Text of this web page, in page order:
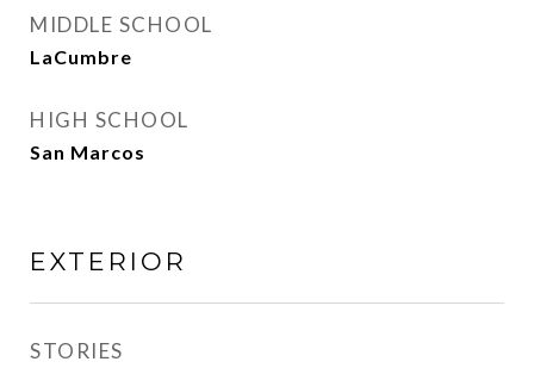
MIDDLE SCHOOL
LaCumbre
HIGH SCHOOL
San Marcos
EXTERIOR
STORIES